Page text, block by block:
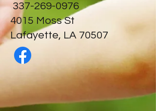
337-269-0976
​4015 Moss St
Lafayette, LA 70507